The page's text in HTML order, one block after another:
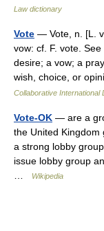
Law dictionary
Vote — Vote, n. [L.
vow: cf. F. vote.
desire; a vow; a
wish, choice, or
Collaborative International
Vote-OK — are a
the United Kingdom
a strong lobby
issue lobby group
Wikipedia